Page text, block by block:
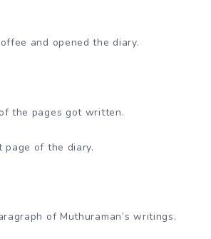
and opened the diary.
the pages got written.
page of the diary.
of Muthuraman’s writings.